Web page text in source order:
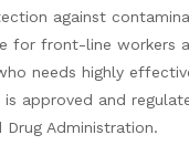
against
for front-line workers
needs highly
approved and
Administration.